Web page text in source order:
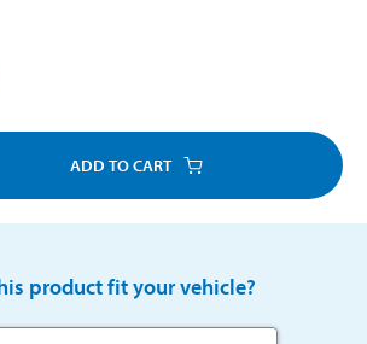
ADD TO CART
product fit your vehicle?